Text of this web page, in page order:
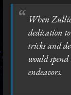
When
dedication
tricks and
would
endeavors.